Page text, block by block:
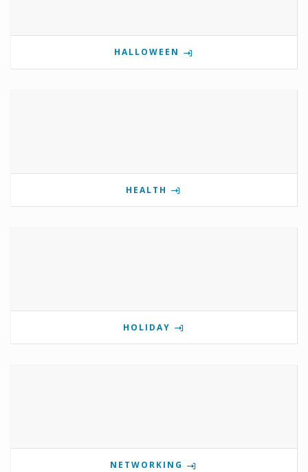
HALLOWEEN
HEALTH
HOLIDAY
NETWORKING